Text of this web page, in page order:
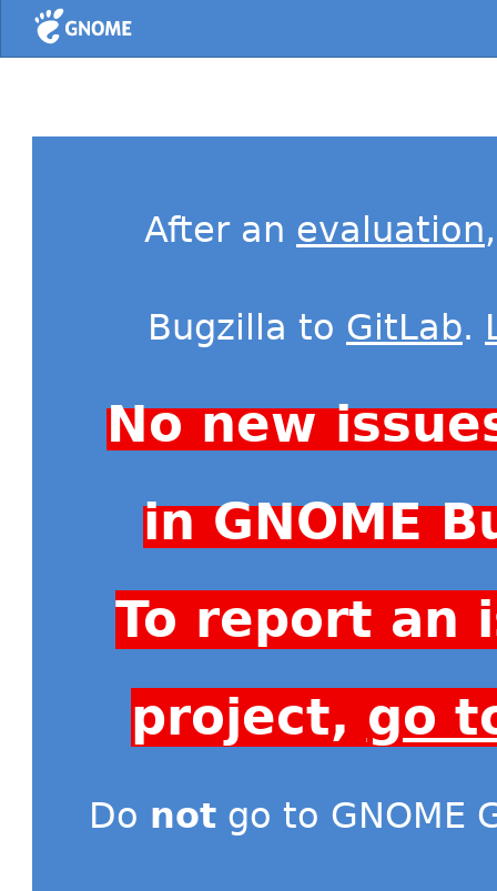
Home
After an evaluation
Bugzilla to GitLab.
No new
in GNOME
To report an
project, go
Do not go to GNOME